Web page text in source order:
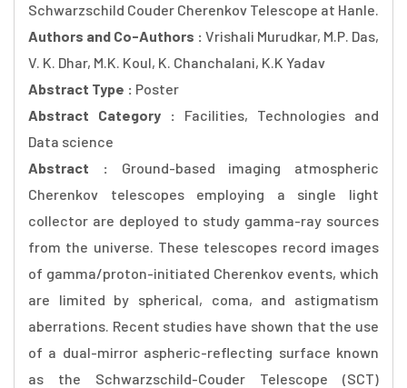
Schwarzschild Couder Cherenkov Telescope at Hanle.
Authors and Co-Authors : Vrishali Murudkar, M.P. Das,
V. K. Dhar, M.K. Koul, K. Chanchalani, K.K Yadav
Abstract Type : Poster
Abstract Category : Facilities, Technologies and
Data science
Abstract : Ground-based imaging atmospheric
Cherenkov telescopes employing a single light
collector are deployed to study gamma-ray sources
from the universe. These telescopes record images
of gamma/proton-initiated Cherenkov events, which
are limited by spherical, coma, and astigmatism
aberrations. Recent studies have shown that the use
of a dual-mirror aspheric-reflecting surface known
as the Schwarzschild-Couder Telescope (SCT)